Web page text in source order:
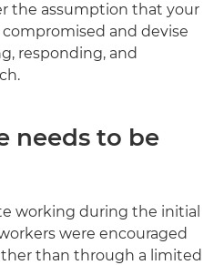
the assumption that your
and devise
responding, and
needs to be
working during the initial
were encouraged
than through a limited